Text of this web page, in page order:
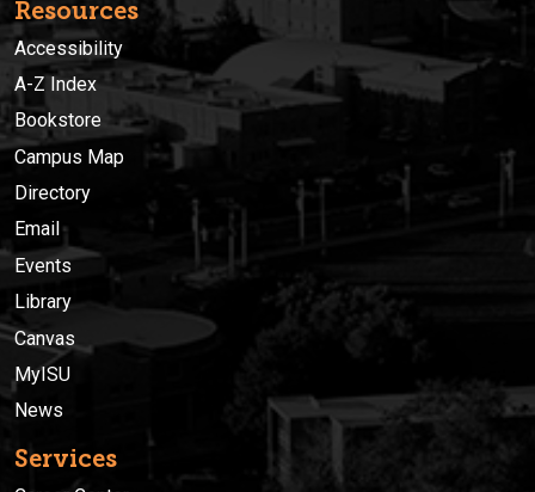
Resources
Accessibility
A-Z Index
Bookstore
Campus Map
Directory
Email
Events
Library
Canvas
MyISU
News
Services